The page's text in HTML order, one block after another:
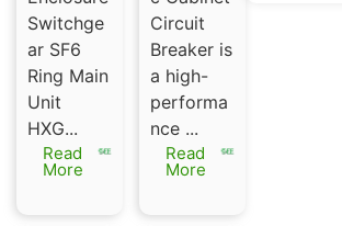
Switchg
ear SF6
Ring
Main
Unit
Switchge
ar SF6
Ring Main
Unit
HXG...
Read
More
cabinet
12kV
1250A
(ABB)
Circuit
Breaker is
a high-
performa
nce ...
Read
More